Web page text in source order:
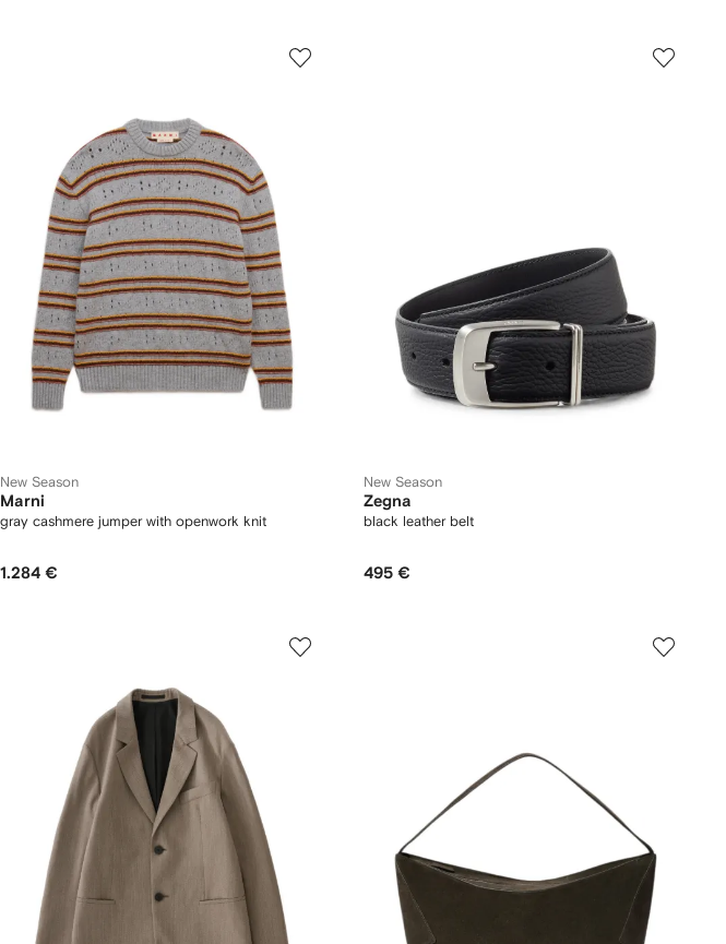
New Season
Marni
gray cashmere jumper with openwork knit
1.284 €
New Season
Zegna
black leather belt
495 €